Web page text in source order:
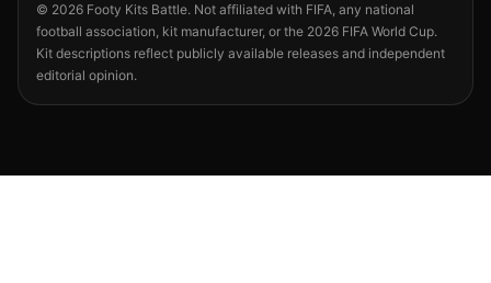
© 2026 Footy Kits Battle. Not affiliated with FIFA, any national
football association, kit manufacturer, or the 2026 FIFA World Cup.
Kit descriptions reflect publicly available releases and independent
editorial opinion.